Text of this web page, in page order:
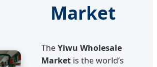
Market
TheYiwu Wholesale
Market is the world’s